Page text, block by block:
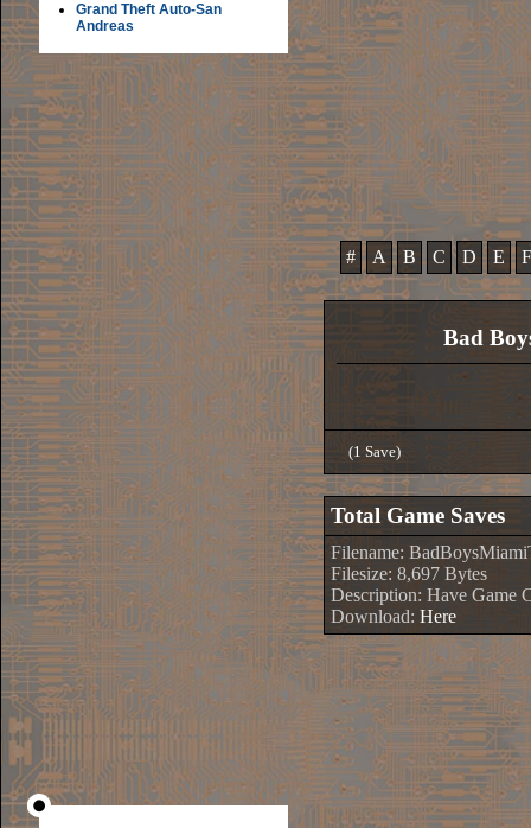
Grand Theft Auto-San
Andreas
# A B C D E F
Bad
(1 Save)
Total Game Saves
Filename:
Filesize: 8,697 Bytes
Description: Have Game
Download: Here